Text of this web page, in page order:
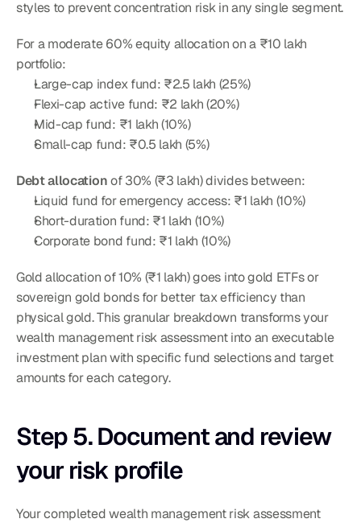
styles to prevent concentration risk in any single segment.
For a moderate 60% equity allocation on a ₹10 lakh
portfolio:
Large-cap index fund: ₹2.5 lakh (25%)
Flexi-cap active fund: ₹2 lakh (20%)
Mid-cap fund: ₹1 lakh (10%)
Small-cap fund: ₹0.5 lakh (5%)
Debt allocation of 30% (₹3 lakh) divides between:
Liquid fund for emergency access: ₹1 lakh (10%)
Short-duration fund: ₹1 lakh (10%)
Corporate bond fund: ₹1 lakh (10%)
Gold allocation of 10% (₹1 lakh) goes into gold ETFs or
sovereign gold bonds for better tax efficiency than
physical gold. This granular breakdown transforms your
wealth management risk assessment into an executable
investment plan with specific fund selections and target
amounts for each category.
Step 5. Document and review
your risk profile
Your completed wealth management risk assessment